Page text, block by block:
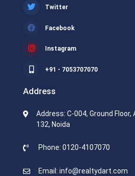
Twitter
Facebook
Instagram
+91 - 7053707070
Address
Address: C-004, Ground
132, Noida
Phone: 0120-4107070
Email: info@realtydart.com